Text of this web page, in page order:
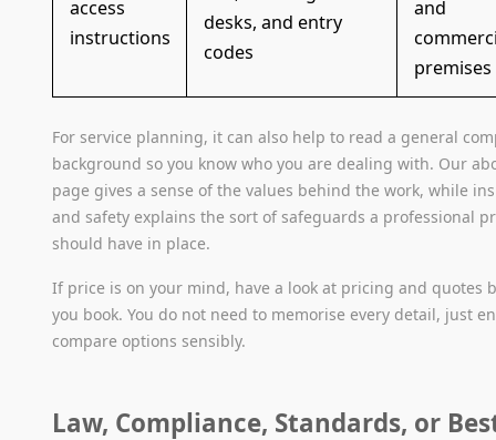
access
instructions
desks, and entry
codes
and
premises
For service planning, it can also help to read a general
background so you know who you are dealing with. Our
page gives a sense of the values behind the work, while
and safety explains the sort of safeguards a professional
should have in place.
If price is on your mind, have a look at pricing and quotes
you book. You do not need to memorise every detail, just
compare options sensibly.
Law, Compliance, Standards, or